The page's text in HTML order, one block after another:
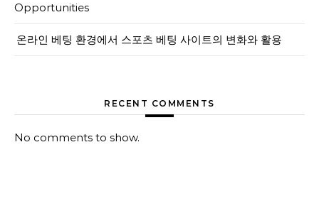
Opportunities
온라인 베팅 환경에서 스포츠 베팅 사이트의 변화와 활용
RECENT COMMENTS
No comments to show.